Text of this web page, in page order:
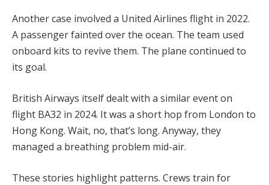
Another case involved a United Airlines flight in 2022.
A passenger fainted over the ocean. The team used
onboard kits to revive them. The plane continued to
its goal.
British Airways itself dealt with a similar event on
flight BA32 in 2024. It was a short hop from London to
Hong Kong. Wait, no, that’s long. Anyway, they
managed a breathing problem mid-air.
These stories highlight patterns. Crews train for